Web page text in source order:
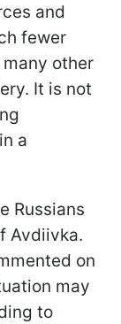
and
fewer
other
It is not
a
Russians
Avdiivka.
on
may
to